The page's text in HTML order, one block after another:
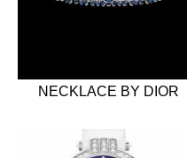
NECKLACE BY DIOR